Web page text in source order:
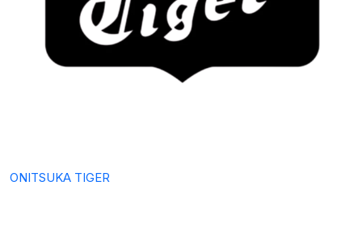
ONITSUKA TIGER